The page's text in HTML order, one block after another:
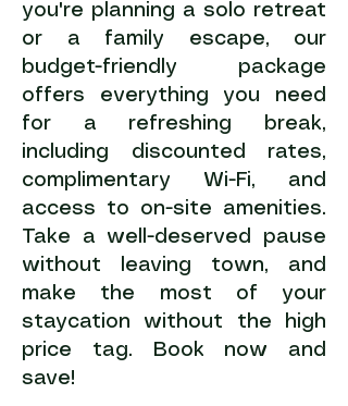
you're planning a solo retreat
or a family escape, our
budget-friendly package
offers everything you need
for a refreshing break,
including discounted rates,
complimentary Wi-Fi, and
access to on-site amenities.
Take a well-deserved pause
without leaving town, and
make the most of your
staycation without the high
price tag. Book now and
save!